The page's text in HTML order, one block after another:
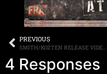
PREVIOUS
4 Responses